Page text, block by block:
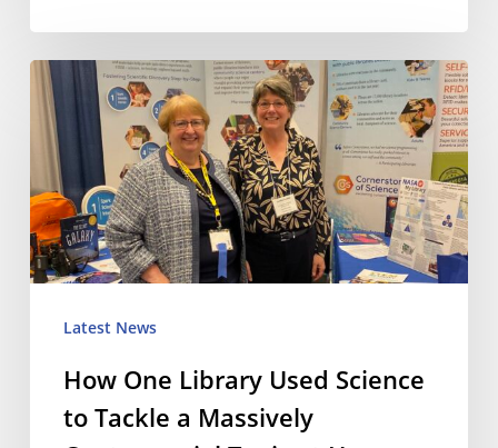
How
One
Library
Used
Science
to
Tackle
Massively
Latest News
How One Library Used Science
to Tackle a Massively